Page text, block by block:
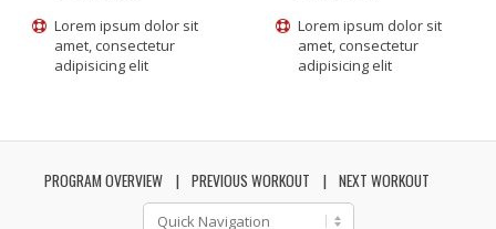
Lorem ipsum dolor sit
amet, consectetur
adipisicing elit
Lorem ipsum dolor sit
amet, consectetur
adipisicing elit
PROGRAM OVERVIEW PREVIOUS WORKOUT NEXT WORKOUT